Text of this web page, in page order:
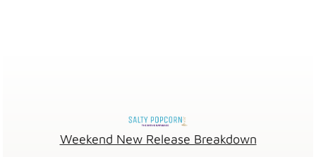
Weekend New Release Breakdown